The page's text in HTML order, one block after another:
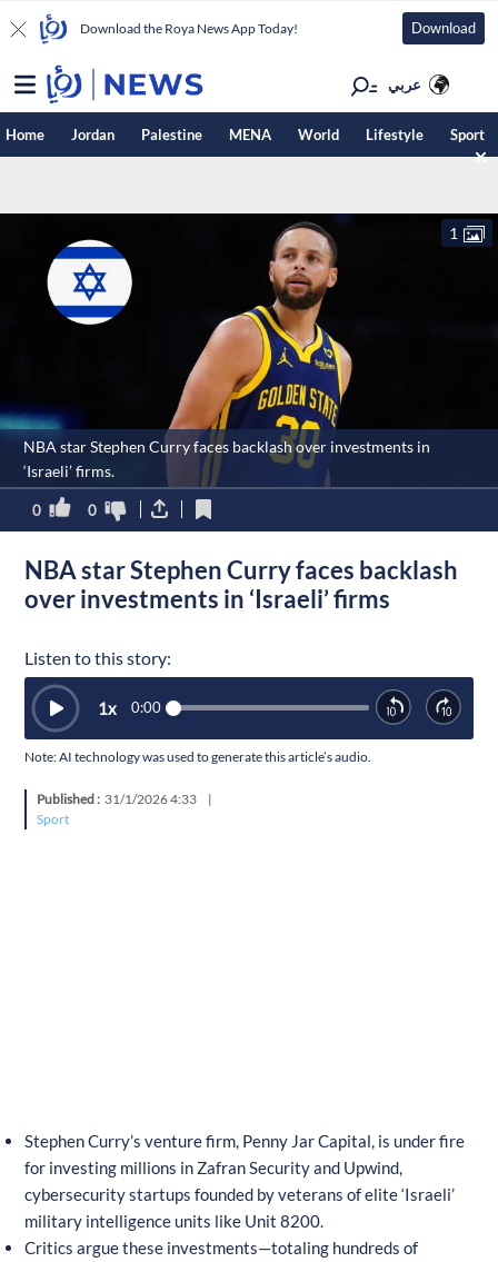
Download the Roya News App Today! Download
عربي
Home Jordan Palestine MENA World Lifestyle Sport
NBA star Stephen Curry faces backlash over investments in
‘Israeli’ firms.
1
0 0
NBA star Stephen Curry faces backlash
over investments in ‘Israeli’ firms
Listen to this story:
0:00
1x
Note: AI technology was used to generate this article’s audio.
Published : 31/1/2026 4:33
|
Sport
Stephen Curry’s venture firm, Penny Jar Capital, is under fire
for investing millions in Zafran Security and Upwind,
cybersecurity startups founded by veterans of elite ‘Israeli’
military intelligence units like Unit 8200.
Critics argue these investments—totaling hundreds of